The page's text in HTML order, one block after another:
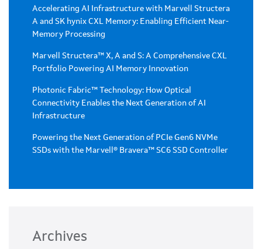
Accelerating AI Infrastructure with Marvell Structera
A and SK hynix CXL Memory: Enabling Efficient Near-
Memory Processing
Marvell Structera™ X, A and S: A Comprehensive CXL
Portfolio Powering AI Memory Innovation
Photonic Fabric™ Technology: How Optical
Connectivity Enables the Next Generation of AI
Infrastructure
Powering the Next Generation of PCIe Gen6 NVMe
SSDs with the Marvell® Bravera™ SC6 SSD Controller
Archives